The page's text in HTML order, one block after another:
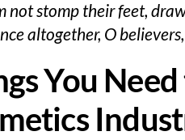
not stomp their feet,
altogether, O
You